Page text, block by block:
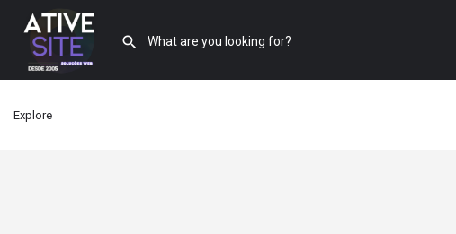
Explore